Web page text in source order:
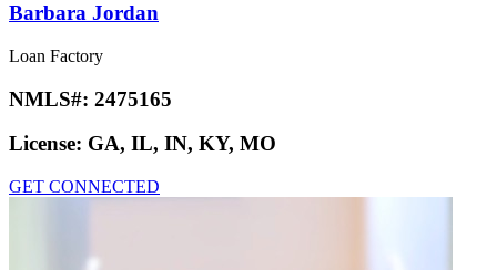
Barbara Jordan
Loan Factory
NMLS#: 2475165
License: GA, IL, IN, KY, MO
GET CONNECTED